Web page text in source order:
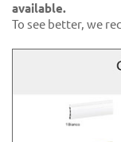
available.
To see better, we